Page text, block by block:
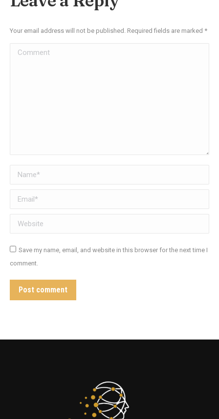
Your email address will not be published. Required fields are marked *
Comment
Name *
Email *
Website
Save my name, email, and website in this browser for the next time I
comment.
Post comment